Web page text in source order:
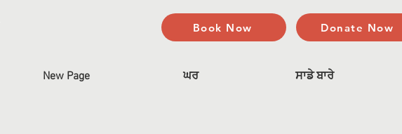
Book Now Donate Now
New Page ਘਰ ਸਾਡੇ ਬਾਰੇ